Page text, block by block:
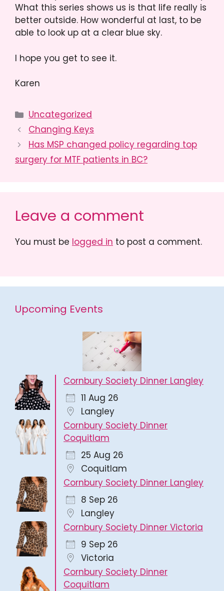
What this series shows us is that life really is
better outside. How wonderful at last, to be
able to look up at a clear blue sky.
I hope you get to see it.
Karen
Categories
Uncategorized
Changing Keys
Has MSP changed policy regarding top
surgery for MTF patients in BC?
Leave a comment
You must be logged in to post a comment.
Upcoming Events
Cornbury Society Dinner Langley
11 Aug 26
Langley
Cornbury Society Dinner
Coquitlam
25 Aug 26
Coquitlam
Cornbury Society Dinner Langley
8 Sep 26
Langley
Cornbury Society Dinner Victoria
9 Sep 26
Victoria
Cornbury Society Dinner
Coquitlam